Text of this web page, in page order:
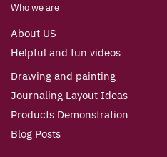
Who we are
About US
Helpful and fun videos
Drawing and painting
Journaling Layout Ideas
Products Demonstration
Blog Posts